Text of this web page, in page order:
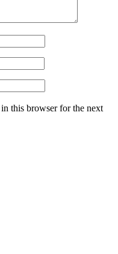
this browser for the next